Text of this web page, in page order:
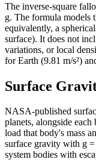
The inverse-square
g. The formula models
equivalently, a
surface). It does not
variations, or local
for Earth (9.81 m/s²)
Surface
NASA-published
planets, alongside
load that body's mass
surface gravity with g
system bodies with